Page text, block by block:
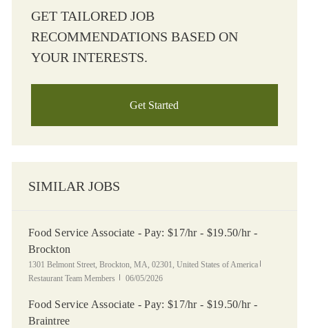
GET TAILORED JOB
RECOMMENDATIONS BASED ON
YOUR INTERESTS.
Get Started
SIMILAR JOBS
Food Service Associate - Pay: $17/hr - $19.50/hr -
Brockton
Location
1301 Belmont Street, Brockton, MA, 02301, United States of America
Restaurant Team Members
Posted Date
06/05/2026
Food Service Associate - Pay: $17/hr - $19.50/hr -
Braintree